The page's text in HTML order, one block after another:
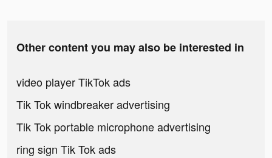
Other content you may also be interested in
video player TikTok ads
Tik Tok windbreaker advertising
Tik Tok portable microphone advertising
ring sign Tik Tok ads